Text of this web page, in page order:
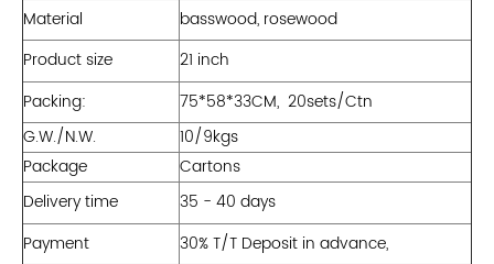
Material
basswood, rosewood
Product size
21 inch
Packing:
75*58*33CM, 20sets/Ctn
G.W./N.W.
10/9kgs
Package
Cartons
Delivery time
35 - 40 days
Payment
30% T/T Deposit in advance,